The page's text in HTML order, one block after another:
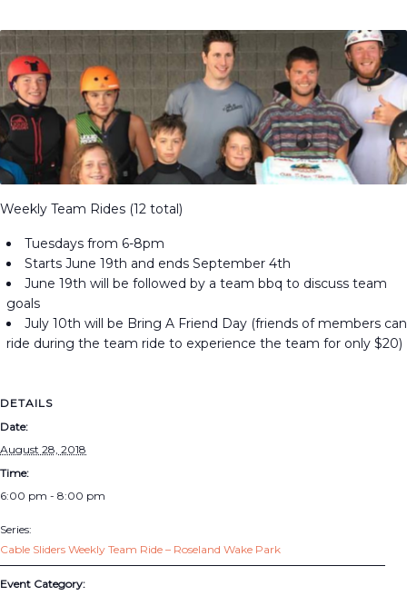
Weekly Team Rides (12 total)
Tuesdays from 6-8pm
Starts June 19th and ends September 4th
June 19th will be followed by a team bbq to discuss team
goals
July 10th will be Bring A Friend Day (friends of members can
ride during the team ride to experience the team for only $20)
DETAILS
Date:
August 28, 2018
Time:
6:00 pm - 8:00 pm
Series:
Cable Sliders Weekly Team Ride – Roseland Wake Park
Event Category: